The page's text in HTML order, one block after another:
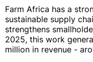
Farm Africa has a
sustainable supply
strengthens
2025, this work
million in revenue -